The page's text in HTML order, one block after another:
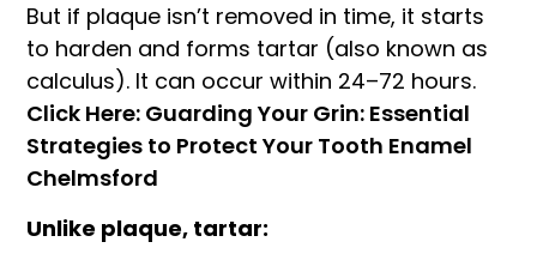
But if plaque isn’t removed in time, it starts
to harden and forms tartar (also known as
calculus). It can occur within 24–72 hours.
Click Here: Guarding Your Grin: Essential
Strategies to Protect Your Tooth Enamel
Chelmsford
Unlike plaque, tartar: